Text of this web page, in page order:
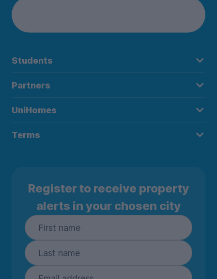
Students
Partners
UniHomes
Terms
Register to receive property
alerts in your chosen city